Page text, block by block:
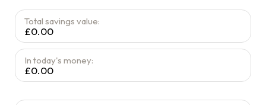
Total savings value:
£0.00
In today's money:
£0.00